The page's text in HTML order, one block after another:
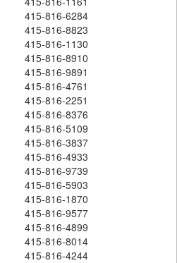
415-816-6284
415-816-8823
415-816-1130
415-816-8910
415-816-9891
415-816-4761
415-816-2251
415-816-8376
415-816-5109
415-816-3837
415-816-4933
415-816-9739
415-816-5903
415-816-1870
415-816-9577
415-816-4899
415-816-8014
415-816-4244